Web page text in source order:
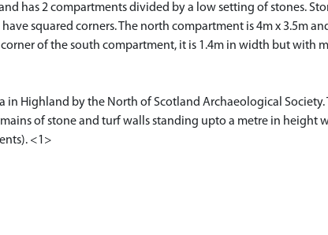
has 2 compartments divided by a low setting of stones.
squared corners. The north compartment is 4m x 3.5m
of the south compartment, it is 1.4m in width but with
in Highland by the North of Scotland Archaeological
of stone and turf walls standing upto a metre in height
<1>